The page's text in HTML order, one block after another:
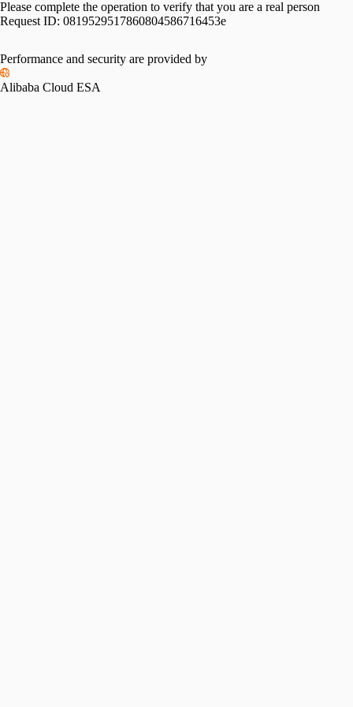
Please complete the operation to verify that you are a real person
Request ID: 0819529517860804586716453e
Performance and security are provided by
Alibaba Cloud ESA